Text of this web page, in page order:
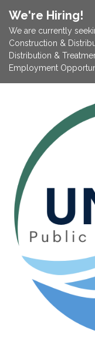
We're Hiring!
We are currently
Construction &
Distribution &
Employment